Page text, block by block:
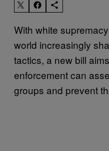
With white
world increasingly
tactics, a new bill
enforcement can
groups and prevent